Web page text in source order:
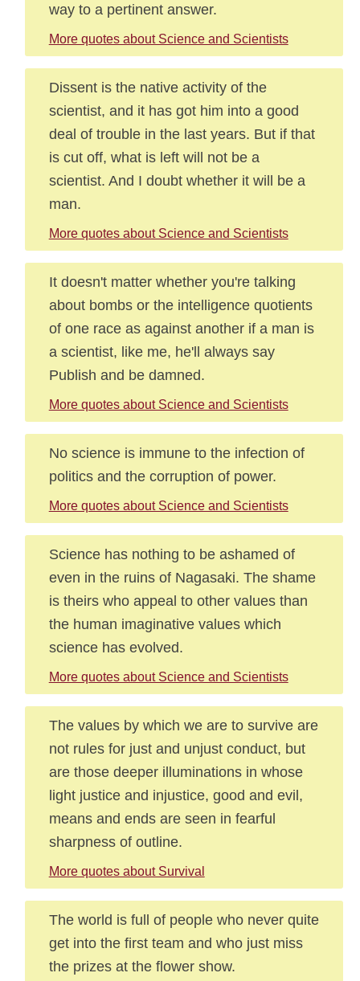
way to a pertinent answer.
More quotes about Science and Scientists
Dissent is the native activity of the
scientist, and it has got him into a good
deal of trouble in the last years. But if that
is cut off, what is left will not be a
scientist. And I doubt whether it will be a
man.
More quotes about Science and Scientists
It doesn't matter whether you're talking
about bombs or the intelligence quotients
of one race as against another if a man is
a scientist, like me, he'll always say
Publish and be damned.
More quotes about Science and Scientists
No science is immune to the infection of
politics and the corruption of power.
More quotes about Science and Scientists
Science has nothing to be ashamed of
even in the ruins of Nagasaki. The shame
is theirs who appeal to other values than
the human imaginative values which
science has evolved.
More quotes about Science and Scientists
The values by which we are to survive are
not rules for just and unjust conduct, but
are those deeper illuminations in whose
light justice and injustice, good and evil,
means and ends are seen in fearful
sharpness of outline.
More quotes about Survival
The world is full of people who never quite
get into the first team and who just miss
the prizes at the flower show.